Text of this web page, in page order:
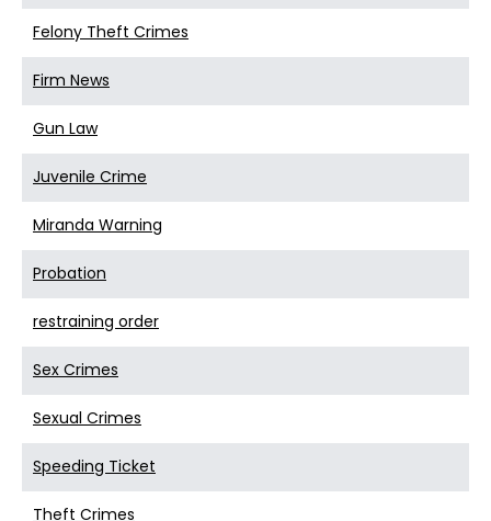
Felony Theft Crimes
Firm News
Gun Law
Juvenile Crime
Miranda Warning
Probation
restraining order
Sex Crimes
Sexual Crimes
Speeding Ticket
Theft Crimes